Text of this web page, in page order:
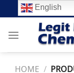
to
content
HOME /
English